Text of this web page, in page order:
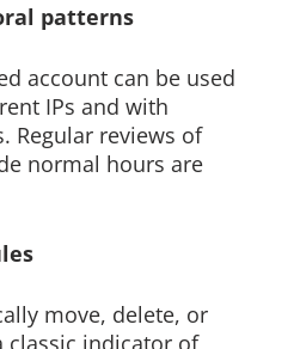
patterns
account can be used
IPs and with
Regular reviews of
normal hours are
move, delete, or
classic indicator of